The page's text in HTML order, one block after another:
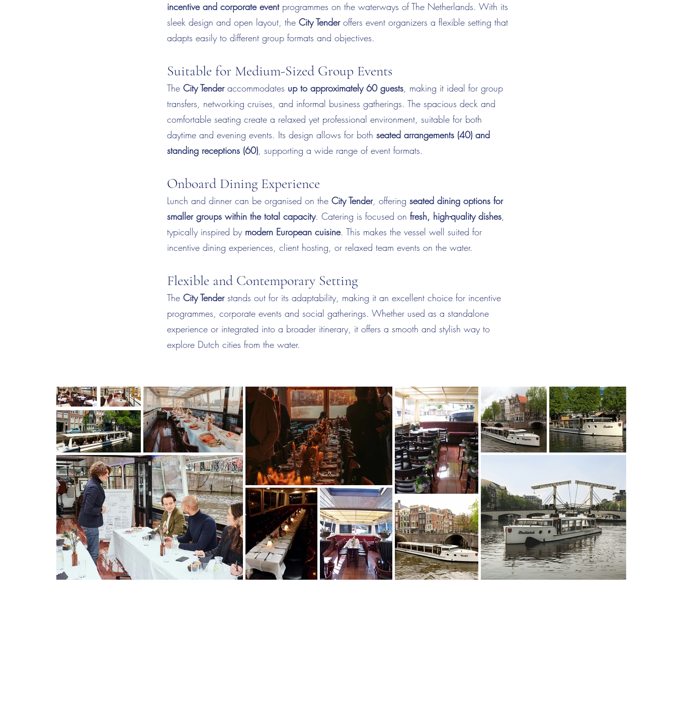
incentive and corporate eventprogrammes on the waterways of The Netherlands. With its
sleek design and open layout, the City Tenderoffers event organizers a flexible setting that
adapts easily to different group formats and objectives.
Suitable for Medium-Sized Group Events
The City Tenderaccommodates up to approximately 60 guests, making it ideal for group
transfers, networking cruises, and informal business gatherings. The spacious deck and
comfortable seating create a relaxed yet professional environment, suitable for both
daytime and evening events. Its design allows for both seated arrangements (40) and
standing receptions (60), supporting a wide range of event formats.
Onboard Dining Experience
Lunch and dinner can be organised on the City Tender, offering seated dining options for
smaller groups within the total capacity. Catering is focused on fresh, high-quality dishes,
typically inspired by modern European cuisine. This makes the vessel well suited for
incentive dining experiences, client hosting, or relaxed team events on the water.
Flexible and Contemporary Setting
The City Tenderstands out for its adaptability, making it an excellent choice for incentive
programmes, corporate events and social gatherings. Whether used as a standalone
experience or integrated into a broader itinerary, it offers a smooth and stylish way to
explore Dutch cities from the water.